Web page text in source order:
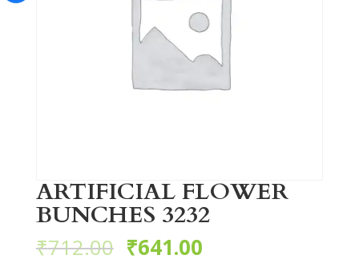
ARTIFICIAL FLOWER
BUNCHES 3232
₹712.00 ₹641.00